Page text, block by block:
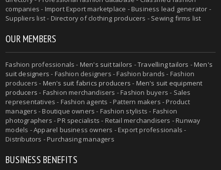
companies - Import Export marketplace - Business lead generator -
Suppliers list - Directory of clothing producers - Sewing firms list
OUR MEMBERS
Fashion professionals - Men's suit tailors -Travelling tailors -Men's
suit designers - Fashion designers - Fashion brands - Fashion
producers - Men's suit fabrics producers - Men's suit equipment
producers - Fashion merchandisers - Fashion buyers - Sales
representatives - Fashion agents - Pattern makers - Product
managers - Boutique owners - Fashion stylists - Fashion
photographers - PR specialists - Retail merchandisers - Runway
models - Apparel business owners - Export professionals -
Distributors - Purchasing managers
BUSINESS BENEFITS